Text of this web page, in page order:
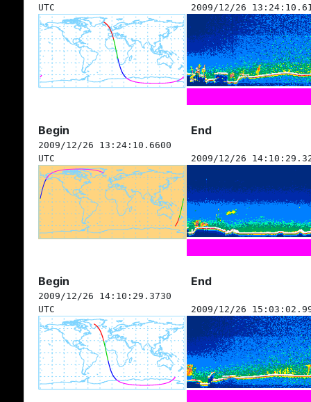
UTC
2009/12/26
Begin End
2009/12/26 13:24:10.6600
UTC
2009/12/26
Begin End
2009/12/26 14:10:29.3730
UTC
2009/12/26